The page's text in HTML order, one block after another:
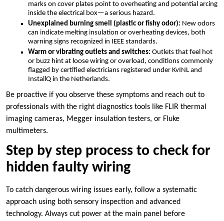
marks on cover plates point to overheating and potential arcing
inside the electrical box—a serious hazard.​
Unexplained burning smell (plastic or fishy odor): New odors
can indicate melting insulation or overheating devices, both
warning signs recognized in IEEE standards.​
Warm or vibrating outlets and switches: Outlets that feel hot
or buzz hint at loose wiring or overload, conditions commonly
flagged by certified electricians registered under KvINL and
InstallQ in the Netherlands.​
Be proactive if you observe these symptoms and reach out to
professionals with the right diagnostics tools like FLIR thermal
imaging cameras, Megger insulation testers, or Fluke
multimeters.​
Step by step process to check for
hidden faulty wiring
To catch dangerous wiring issues early, follow a systematic
approach using both sensory inspection and advanced
technology.​ Always cut power at the main panel before